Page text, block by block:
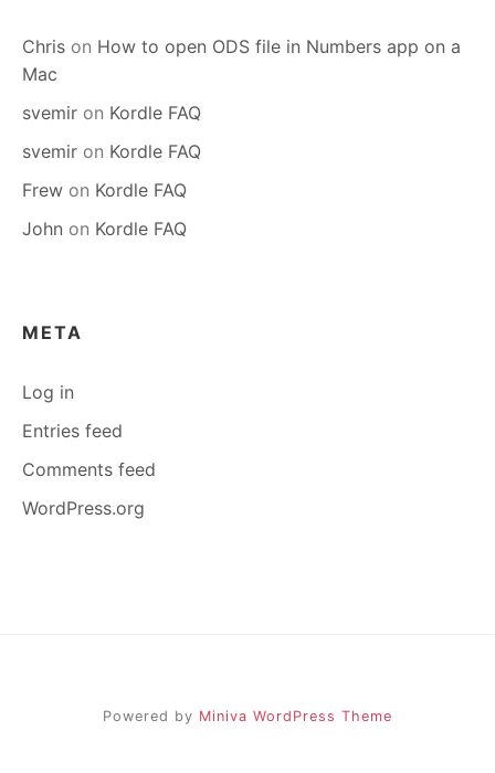
Chris on How to open ODS file in Numbers app on a
Mac
svemir on Kordle FAQ
svemir on Kordle FAQ
Frew on Kordle FAQ
John on Kordle FAQ
META
Log in
Entries feed
Comments feed
WordPress.org
Powered by Miniva WordPress Theme